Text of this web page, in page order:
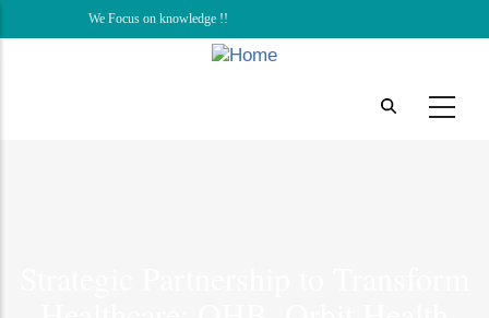
to
We Focus on knowledge !!